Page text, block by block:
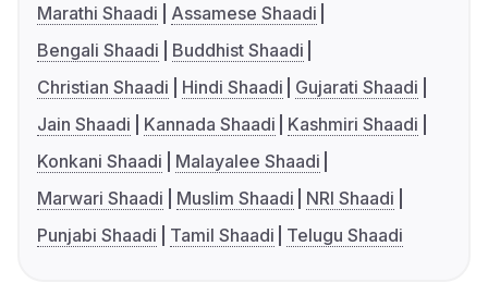
Marathi Shaadi
Assamese Shaadi
Bengali Shaadi
Buddhist Shaadi
Christian Shaadi
Hindi Shaadi
Gujarati Shaadi
Jain Shaadi
Kannada Shaadi
Kashmiri Shaadi
Konkani Shaadi
Malayalee Shaadi
Marwari Shaadi
Muslim Shaadi
NRI Shaadi
Punjabi Shaadi
Tamil Shaadi Telugu Shaadi